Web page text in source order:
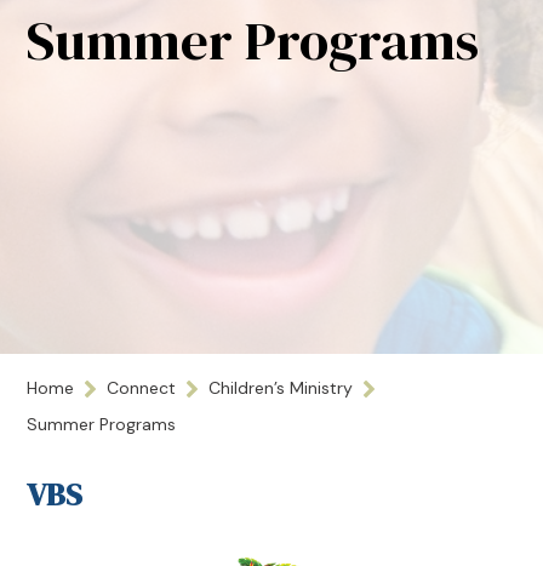
Summer Programs
Home Connect
Children’s Ministry
Summer Programs
VBS